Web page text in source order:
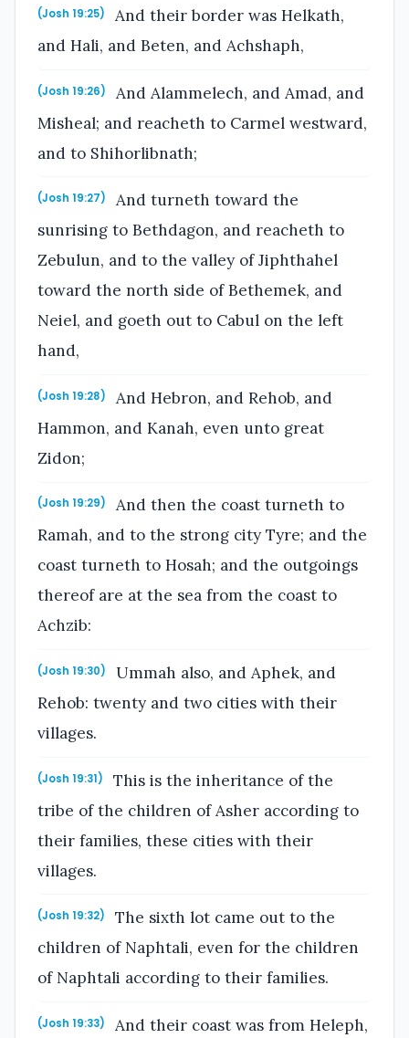
(Josh 19:25)
And their border was Helkath,
and Hali, and Beten, and Achshaph,
(Josh 19:26)
And Alammelech, and Amad, and
Misheal; and reacheth to Carmel westward,
and to Shihorlibnath;
(Josh 19:27)
And turneth toward the
sunrising to Bethdagon, and reacheth to
Zebulun, and to the valley of Jiphthahel
toward the north side of Bethemek, and
Neiel, and goeth out to Cabul on the left
hand,
(Josh 19:28)
And Hebron, and Rehob, and
Hammon, and Kanah, even unto great
Zidon;
(Josh 19:29)
And then the coast turneth to
Ramah, and to the strong city Tyre; and the
coast turneth to Hosah; and the outgoings
thereof are at the sea from the coast to
Achzib:
(Josh 19:30)
Ummah also, and Aphek, and
Rehob: twenty and two cities with their
villages.
(Josh 19:31)
This is the inheritance of the
tribe of the children of Asher according to
their families, these cities with their
villages.
(Josh 19:32)
The sixth lot came out to the
children of Naphtali, even for the children
of Naphtali according to their families.
(Josh 19:33)
And their coast was from Heleph,